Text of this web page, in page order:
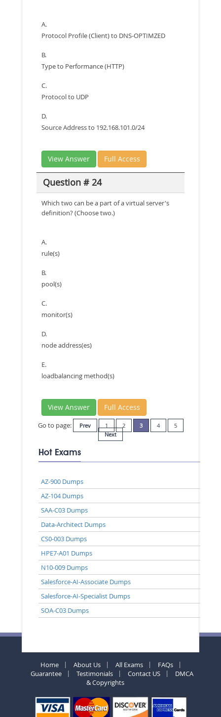
A.
Protocol Profile (Client) to DNS-OPTIMZED
B.
Type to Performance (HTTP)
C.
Protocol to UDP
D.
Source Address to 192.168.101.0/24
View Answer Full Access
Question # 24
Which two can be a part of a virtual server's
definition? (Choose two.)
A.
rule(s)
B.
pool(s)
C.
monitor(s)
D.
node address(es)
E.
loadbalancing method(s)
View Answer Full Access
Go to page: Prev 1 2 3 4
5
Next
Hot Exams
AZ-900 Dumps
AZ-104 Dumps
SAA-C03 Dumps
Data-Architect Dumps
CS0-003 Dumps
HPE7-A01 Dumps
N10-009 Dumps
Salesforce-AI-Associate Dumps
Salesforce-AI-Specialist Dumps
SOA-C03 Dumps
Home About Us All Exams
FAQs
Guarantee
Testimonials Contact US
DMCA
& Copyrights